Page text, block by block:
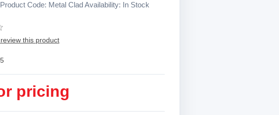
Code: Metal Clad Availability: In Stock
this product
pricing